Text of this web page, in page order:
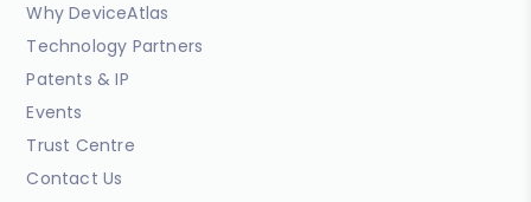
Why DeviceAtlas
Technology Partners
Patents & IP
Events
Trust Centre
Contact Us